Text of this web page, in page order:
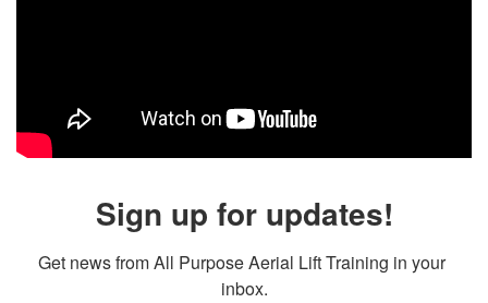
Sign up for updates!
Get news from All Purpose Aerial Lift Training in your
inbox.